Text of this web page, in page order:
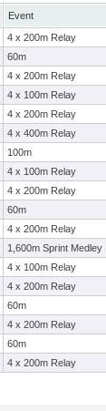
Event
4 x 200m Relay
60m
4 x 200m Relay
4 x 100m Relay
4 x 200m Relay
4 x 400m Relay
100m
4 x 100m Relay
4 x 200m Relay
60m
4 x 200m Relay
1,600m Sprint Medley
4 x 100m Relay
4 x 200m Relay
60m
4 x 200m Relay
60m
4 x 200m Relay